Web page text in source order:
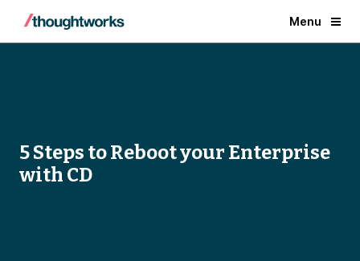
Menu
5 Steps to Reboot your Enterprise
with CD